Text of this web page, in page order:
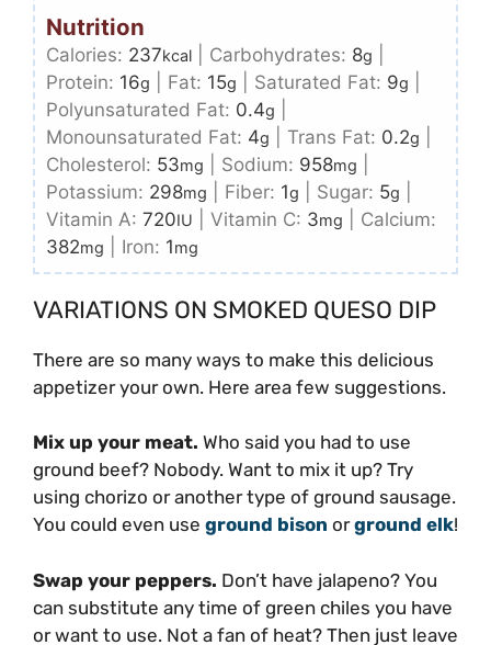
Nutrition
Calories: 237kcal Carbohydrates: 8g
Protein: 16g Fat: 15g Saturated Fat: 9g
Polyunsaturated Fat: 0.4g
Monounsaturated Fat: 4g Trans Fat: 0.2g
Cholesterol: 53mg Sodium: 958mg
Potassium: 298mg Fiber: 1g Sugar: 5g
Vitamin A: 720IU Vitamin C: 3mg
Calcium:
382mg Iron: 1mg
VARIATIONS ON SMOKED QUESO DIP
There are so many ways to make this delicious
appetizer your own. Here area few suggestions.
Mix up your meat. Who said you had to use
ground beef? Nobody. Want to mix it up? Try
using chorizo or another type of ground sausage.
You could even use ground bison orground elk!
Swap your peppers. Don’t have jalapeno? You
can substitute any time of green chiles you have
or want to use. Not a fan of heat? Then just leave